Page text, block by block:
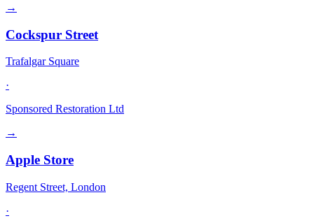
→
Cockspur Street
Trafalgar Square
·
Sponsored Restoration Ltd
→
Apple Store
Regent Street, London
·